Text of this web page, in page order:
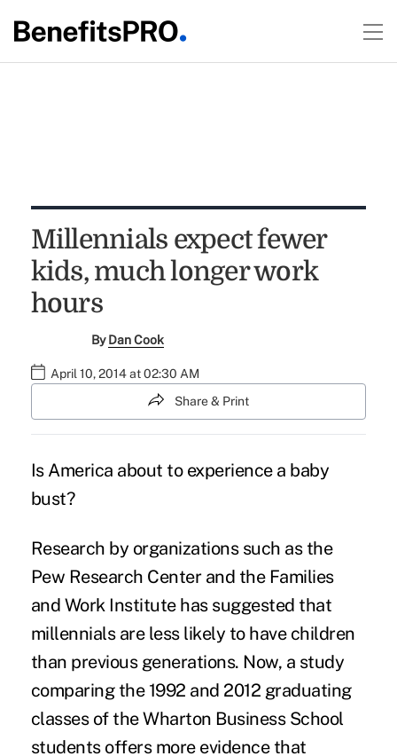
Millennials expect fewer
kids, much longer work
hours
ByDan Cook
April 10, 2014 at 02:30 AM
Share & Print
Is America about to experience a baby
bust?
Research by organizations such as the
Pew Research Center and the Families
and Work Institute has suggested that
millennials are less likely to have children
than previous generations. Now, a study
comparing the 1992 and 2012 graduating
classes of the Wharton Business School
students offers more evidence that